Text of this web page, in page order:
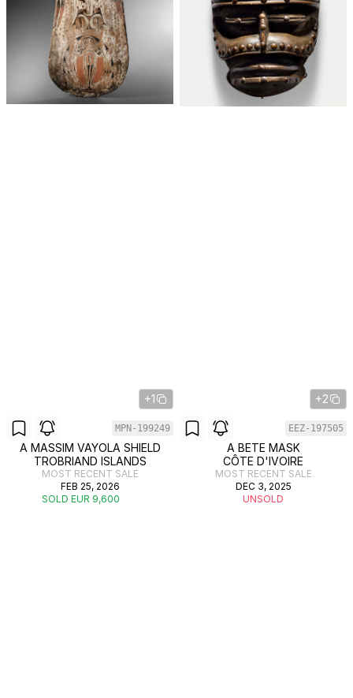
+1
MPN-199249
A MASSIM VAYOLA SHIELD
TROBRIAND ISLANDS
MOST RECENT SALE
FEB 25, 2026
SOLD EUR 9,600
+2
EEZ-197505
A BETE MASK
CÔTE D'IVOIRE
MOST RECENT SALE
DEC 3, 2025
UNSOLD